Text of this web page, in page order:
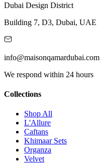
Dubai Design District
Building 7, D3, Dubai, UAE
info@maisonqamardubai.com
We respond within 24 hours
Collections
Shop All
L'Allure
Caftans
Khimaar Sets
Organza
Velvet